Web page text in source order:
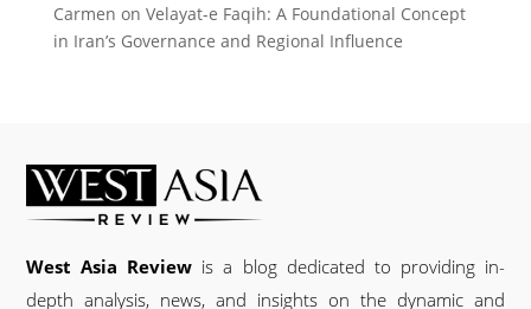
Carmen on Velayat-e Faqih: A Foundational Concept
in Iran’s Governance and Regional Influence
West Asia Review is a blog dedicated to providing in-
depth analysis, news, and insights on the dynamic and